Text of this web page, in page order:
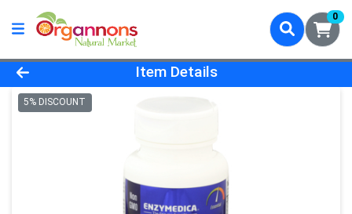
0
Product Details Page
Item Details
5% DISCOUNT